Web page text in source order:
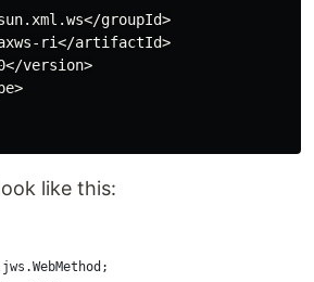
groupId>
ri</artifactId>
version>
like this: